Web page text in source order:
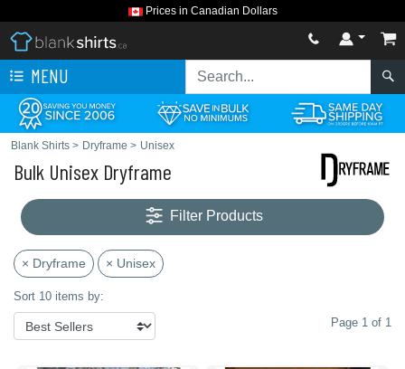
Prices in Canadian Dollars
MENU
Blank Shirts > Dryframe > Unisex
Bulk Unisex Dryframe
Filter Products
× Dryframe × Unisex
Sort 10 items by:
Page 1 of 1